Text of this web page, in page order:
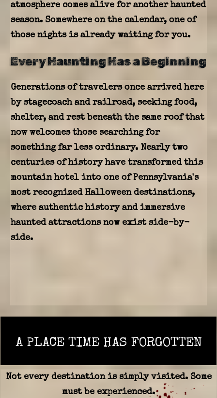
atmosphere comes alive for another haunted
season. Somewhere on the calendar, one of
those nights is already waiting for you.
Every Haunting Has a Beginning
Generations of travelers once arrived here
by stagecoach and railroad, seeking food,
shelter, and rest beneath the same roof that
now welcomes those searching for
something far less ordinary. Nearly two
centuries of history have transformed this
mountain hotel into one of Pennsylvania's
most recognized Halloween destinations,
where authentic history and immersive
haunted attractions now exist side-by-
side.
A PLACE TIME HAS FORGOTTEN
Not every destination is simply visited. Some
must be experienced.